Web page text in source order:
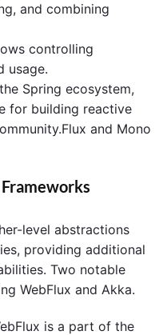
and combining
controlling
usage.
Spring ecosystem,
for building reactive
and Mono
level abstractions
providing additional
Two notable
WebFlux and Akka.
is a part of the